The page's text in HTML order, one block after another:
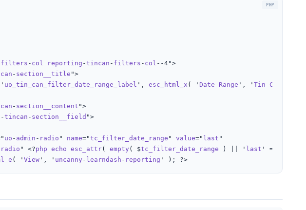
filters - col reporting -tincan - filters - col --4">
- section__title ">
uo_tin_can_filter_date_range_label ', esc_html_x ( ' Date Range ', ' Tin Can
- section__content ">
-tincan - section__field ">
uo - admin - radio " name="tc_filter_date_range " value=" last "
radio " <?php echo esc_attr( empty( $tc_filter_date_range ) || ' last ' === $
( ' View ', ' uncanny- learndash - reporting ' ); ?>